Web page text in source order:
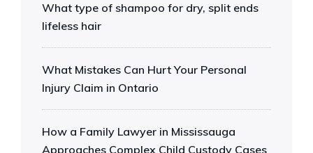
What type of shampoo for dry, split ends
lifeless hair
What Mistakes Can Hurt Your Personal
Injury Claim in Ontario
How a Family Lawyer in Mississauga
Approaches Complex Child Custody Cases